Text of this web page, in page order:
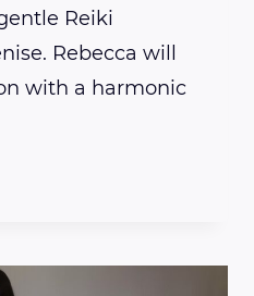
Reiki
Rebecca will
with a harmonic